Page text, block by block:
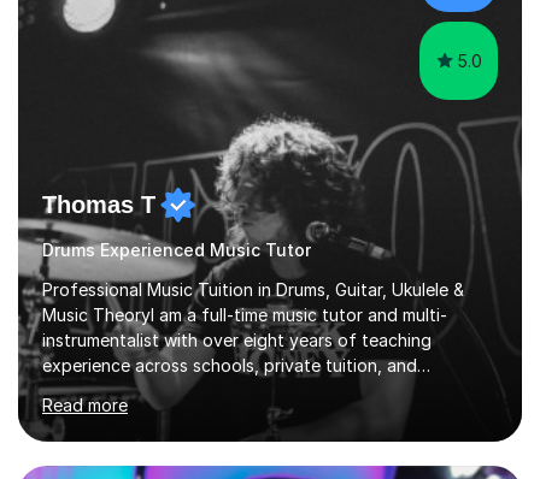
day. My approach combi...
5.0
Thomas T
Drums Experienced Music Tutor
Professional Music Tuition in Drums, Guitar, Ukulele &
Music TheoryI am a full-time music tutor and multi-
instrumentalist with over eight years of teaching
experience across schools, private tuition, and
community settings. I have worked with students aged 4
and above at Hampton High School, St Joseph’s
College, Smallberry Green Primary School, and West
Ashtead Primary School, as well as teaching adults and
Read more